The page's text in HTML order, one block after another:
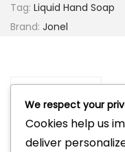
Tag: Liquid Hand Soap
Brand: Jonel
Description
Reviews (0)
We respect your
Cookies help us
deliver